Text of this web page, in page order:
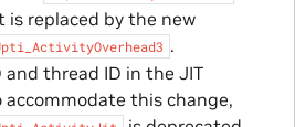
is replaced by the new
.
and thread ID in the JIT
accommodate this change,